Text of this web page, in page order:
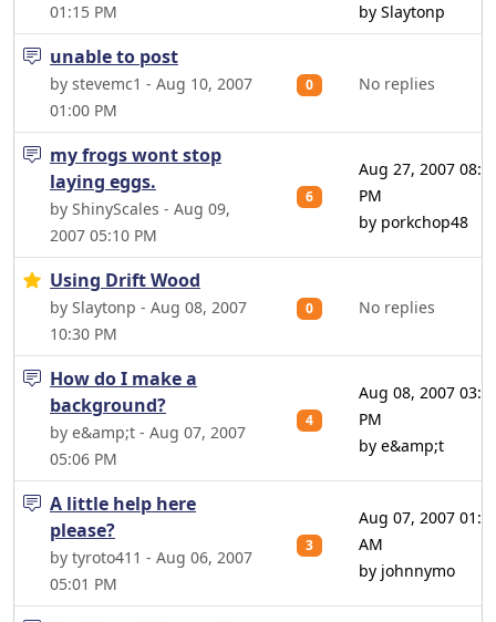
01:15 PM
by Slaytonp
unable to post
by stevemc1 - Aug 10, 2007
01:00 PM
0 No replies
my frogs wont stop
laying eggs.
by ShinyScales - Aug 09,
2007 05:10 PM
6
Aug 27, 2007
PM
by porkchop48
Using Drift Wood
by Slaytonp - Aug 08, 2007
10:30 PM
0 No replies
How do I make a
background?
by e&amp;t - Aug 07, 2007
05:06 PM
4
Aug 08, 2007
PM
by e&amp;t
A little help here
please?
by tyroto411 - Aug 06, 2007
05:01 PM
3
Aug 07, 2007
AM
by johnnymo